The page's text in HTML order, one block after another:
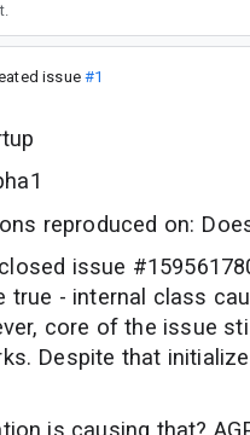
issue#1
reproduced on:
issue
true - internal class
core of the issue
Despite that